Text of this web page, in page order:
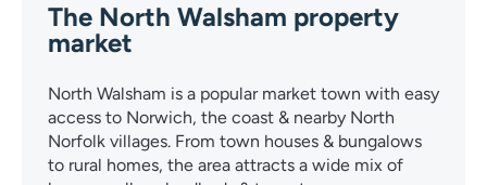
The North Walsham property
market
North Walsham is a popular market town with easy
access to Norwich, the coast & nearby North
Norfolk villages. From town houses & bungalows
to rural homes, the area attracts a wide mix of